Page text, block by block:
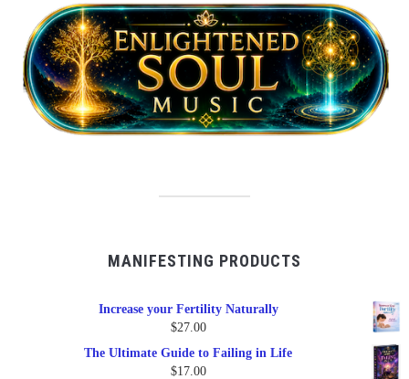
MANIFESTING PRODUCTS
Increase your Fertility Naturally
$27.00
The Ultimate Guide to Failing in Life
$17.00